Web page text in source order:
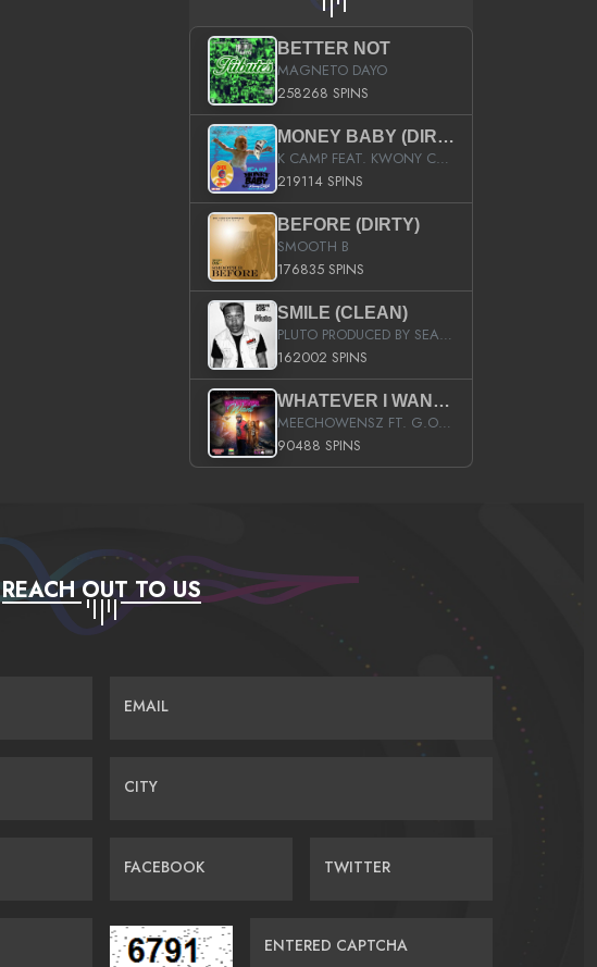
BETTER NOT
MAGNETO DAYO
258268 SPINS
MONEY BABY (DIRTY)
K CAMP FEAT. KWONY CASH
219114 SPINS
BEFORE (DIRTY)
SMOOTH B
176835 SPINS
SMILE (CLEAN)
PLUTO PRODUCED BY SEAN_DA_FIRZT
162002 SPINS
WHATEVER I WANT (STREET)
MEECHOWENSZ FT. G.O & SNOOPYSYMONE
90488 SPINS
REACH OUT TO US
EMAIL
CITY
FACEBOOK TWITTER
ENTERED CAPTCHA